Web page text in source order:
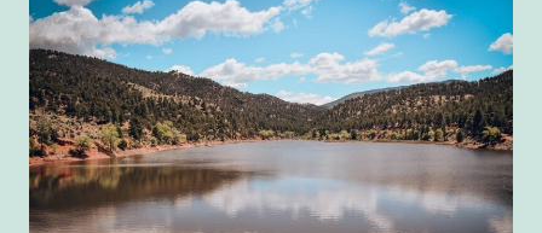
AND
SUSTAINABILITY
IN
SANTA
FE